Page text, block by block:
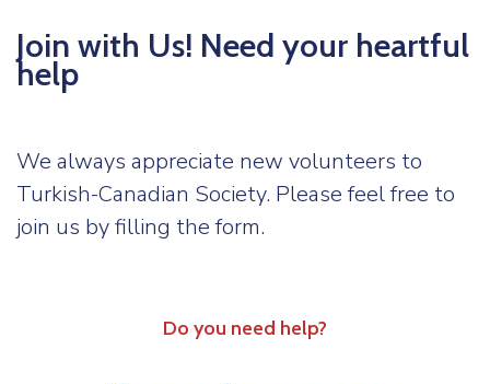
Join with Us! Need your heartful
help
We always appreciate new volunteers to
Turkish-Canadian Society. Please feel free to
join us by filling the form.
Do you need help?